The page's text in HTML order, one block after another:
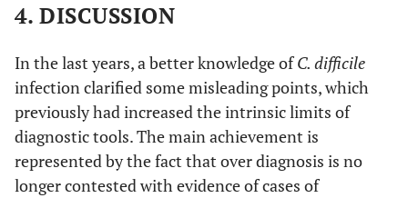
4. DISCUSSION
In the last years, a better knowledge ofC. difficile
infection clarified some misleading points, which
previously had increased the intrinsic limits of
diagnostic tools. The main achievement is
represented by the fact that over diagnosis is no
longer contested with evidence of cases of